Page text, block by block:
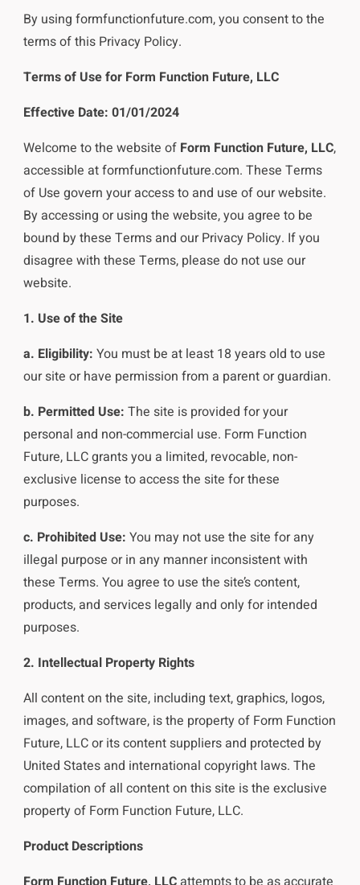
By using formfunctionfuture.com, you consent to the
terms of this Privacy Policy.
Terms of Use for Form Function Future, LLC
Effective Date: 01/01/2024
Welcome to the website of Form Function Future, LLC,
accessible at formfunctionfuture.com. These Terms
of Use govern your access to and use of our website.
By accessing or using the website, you agree to be
bound by these Terms and our Privacy Policy. If you
disagree with these Terms, please do not use our
website.
1. Use of the Site
a. Eligibility: You must be at least 18 years old to use
our site or have permission from a parent or guardian.
b. Permitted Use: The site is provided for your
personal and non-commercial use. Form Function
Future, LLC grants you a limited, revocable, non-
exclusive license to access the site for these
purposes.
c. Prohibited Use: You may not use the site for any
illegal purpose or in any manner inconsistent with
these Terms. You agree to use the site’s content,
products, and services legally and only for intended
purposes.
2. Intellectual Property Rights
All content on the site, including text, graphics, logos,
images, and software, is the property of Form Function
Future, LLC or its content suppliers and protected by
United States and international copyright laws. The
compilation of all content on this site is the exclusive
property of Form Function Future, LLC.
Product Descriptions